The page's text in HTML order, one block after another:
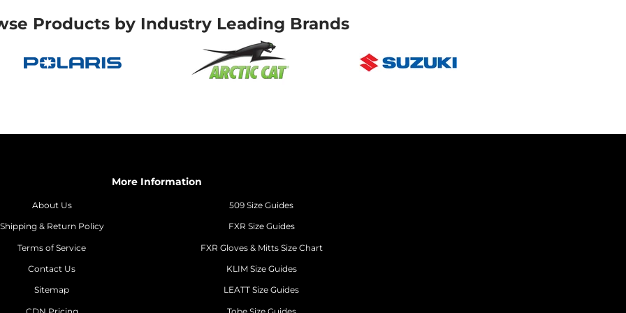
Products by Industry Leading Brands
More Information
About Us
Shipping & Return Policy
Terms of Service
Contact Us
Sitemap
509 Size Guides
FXR Size Guides
FXR Gloves & Mitts Size Chart
KLIM Size Guides
LEATT Size Guides